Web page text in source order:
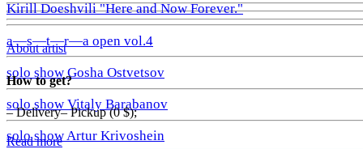
Kirill Doeshvili "Here and Now Forever."
a—s—t—r—a open vol.4
solo show Gosha Ostvetsov
solo show Vitaly Barabanov
solo show Artur Krivoshein
About artist
How to get?
– Delivery– Pickup (0 $);
Read more